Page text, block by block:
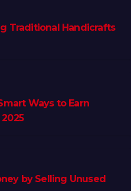
Traditional Handicrafts
Ways to Earn
by Selling Unused